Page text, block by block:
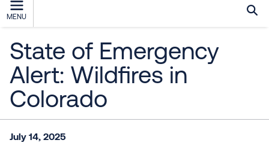
MENU
State of Emergency
Alert: Wildfires in
Colorado
July 14, 2025